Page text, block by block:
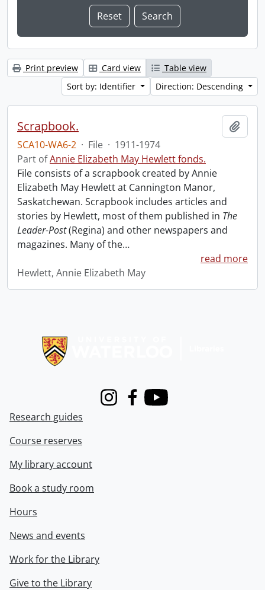
Print preview Card view
Table view
Sort by: Identifier
Direction: Descending
Scrapbook.
SCA10-WA6-2 · File · 1911-1974
Part ofAnnie Elizabeth May Hewlett fonds.
File consists of a scrapbook created by Annie
Elizabeth May Hewlett at Cannington Manor,
Saskatchewan. Scrapbook includes articles and
stories by Hewlett, most of them published in The
Leader-Post(Regina) and other newspapers and
magazines. Many of the…
read more
Hewlett, Annie Elizabeth May
InstagramFacebook
Youtube
Research guides
Course reserves
My library account
Book a study room
Hours
News and events
Work for the Library
Give to the Library